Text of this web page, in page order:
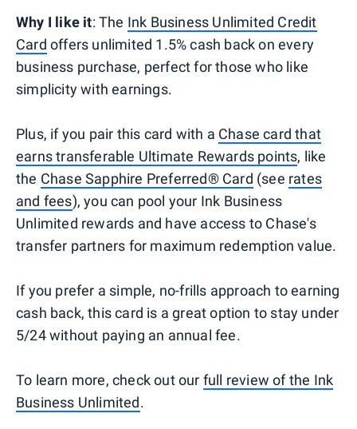
Why I like it: The Ink Business Unlimited Credit
Card offers unlimited 1.5% cash back on every
business purchase, perfect for those who like
simplicity with earnings.
Plus, if you pair this card with a Chase card that
earns transferable Ultimate Rewards points, like
the Chase Sapphire Preferred® Card (see rates
and fees), you can pool your Ink Business
Unlimited rewards and have access to Chase's
transfer partners for maximum redemption value.
If you prefer a simple, no-frills approach to earning
cash back, this card is a great option to stay under
5/24 without paying an annual fee.
To learn more, check out our full review of the Ink
Business Unlimited.